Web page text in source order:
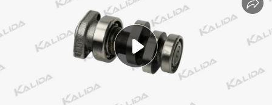
basketball shoe
crawler excavator
shoulder bag